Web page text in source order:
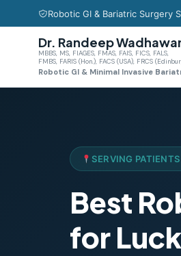
Robotic GI & Bariatric Surgery
Dr. Randeep
MBBS, MS, FIAGES, FMAS, FAIS, FICS, FALS,
FMBS, FARIS (Hon.), FACS (USA), FRCS
Robotic GI & Minimal Invasive
SERVING
Best
for